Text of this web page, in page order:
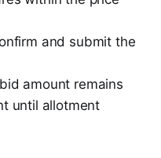
and submit the
amount remains
until allotment